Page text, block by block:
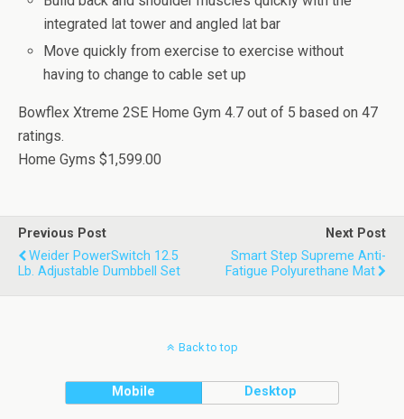
integrated lat tower and angled lat bar
Move quickly from exercise to exercise without
having to change to cable set up
Bowflex Xtreme 2SE Home Gym 4.7 out of 5 based on 47
ratings.
Home Gyms $1,599.00
Previous Post
Weider PowerSwitch 12.5
Lb. Adjustable Dumbbell Set
Next Post
Smart Step Supreme Anti-
Fatigue Polyurethane Mat
Back to top
Mobile Desktop